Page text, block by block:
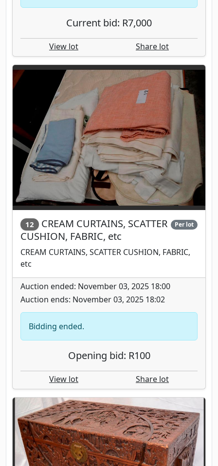
Current bid: R7,000
View lot Share lot
12
CREAM CURTAINS, SCATTER
CUSHION, FABRIC, etc
Per lot
CREAM CURTAINS, SCATTER CUSHION, FABRIC,
etc
Auction ended: November 03, 2025 18:00
Auction ends: November 03, 2025 18:02
Bidding ended.
Opening bid: R100
View lot Share lot